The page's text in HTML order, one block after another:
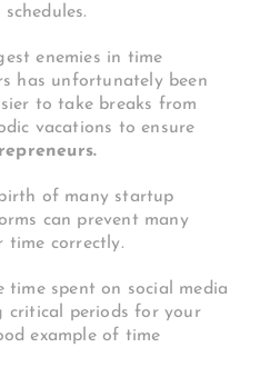
enemies in time
has unfortunately been
to take breaks from
vacations to ensure
of many startup
can prevent many
time correctly.
time spent on social media
critical periods for your
example of time